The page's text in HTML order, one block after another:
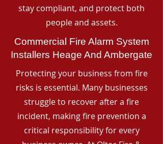
stay compliant, and protect both
people and assets.
Commercial Fire Alarm System
Installers Heage And Ambergate
Protecting your business from fire
risks is essential. Many businesses
struggle to recover after a fire
incident, making fire prevention a
critical responsibility for every